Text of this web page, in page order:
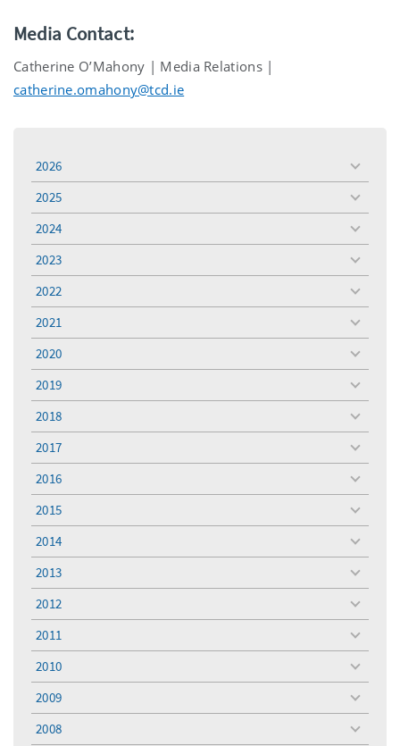
Media Contact:
Catherine O’Mahony | Media Relations |
catherine.omahony@tcd.ie
2026
toggle
menu
2025
toggle
menu
2024
toggle
menu
2023
toggle
menu
2022
toggle
menu
2021
toggle
menu
2020
toggle
menu
2019
toggle
menu
2018
toggle
menu
2017
toggle
menu
2016
toggle
menu
2015
toggle
menu
2014
toggle
menu
2013
toggle
menu
2012
toggle
menu
2011
toggle
menu
2010
toggle
menu
2009
toggle
menu
2008
toggle